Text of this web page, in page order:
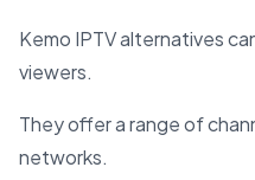
Kemo IPTV alternatives
viewers.
They offer a range of
networks.